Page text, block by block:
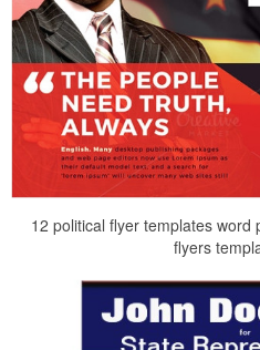
12 political flyer templates word
flyers